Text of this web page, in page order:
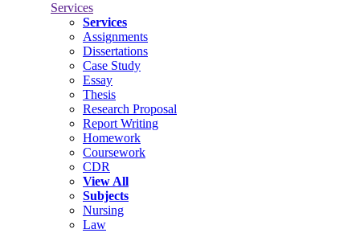
Services
Services
Assignments
Dissertations
Case Study
Essay
Thesis
Research Proposal
Report Writing
Homework
Coursework
CDR
View All
Subjects
Nursing
Law